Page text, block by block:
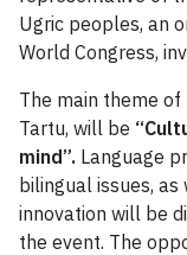
Ugric peoples, an
World Congress,
The main theme
Tartu, will be
mind”. Language
bilingual issues,
innovation will be
the event. The